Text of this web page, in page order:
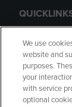
GIFT CARD
We use
website and
purposes.
your
with service
optional